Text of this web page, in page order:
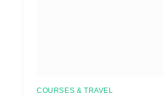
COURSES & TRAVEL